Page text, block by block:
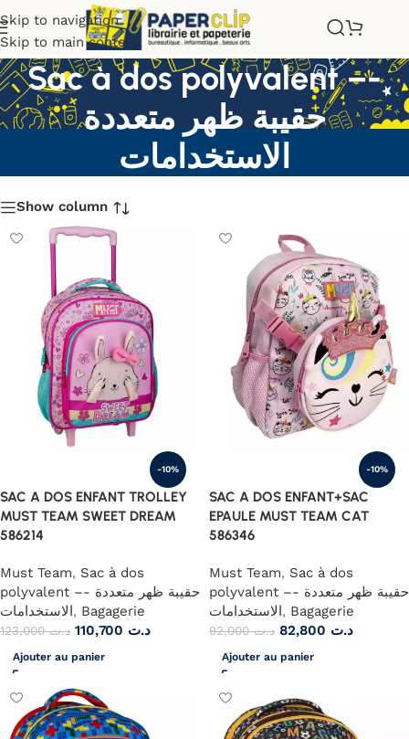
Skip to navigation
Skip to main content
Sac à dos polyvalent –-
حقيبة ظهر متعددة
الاستخدامات
Show column
-10%
SAC A DOS ENFANT TROLLEY
MUST TEAM SWEET DREAM
586214
Must Team, Sac à dos
polyvalent –- حقيبة ظهر متعددة
الاستخدامات, Bagagerie
د.ت123,000 د.ت
Ajouter au panier
-10%
SAC A DOS ENFANT+SAC
EPAULE MUST TEAM CAT
586346
Must Team, Sac à dos
polyvalent –- حقيبة ظهر متعددة
الاستخدامات, Bagagerie
د.ت92,000 د.ت
Ajouter au panier